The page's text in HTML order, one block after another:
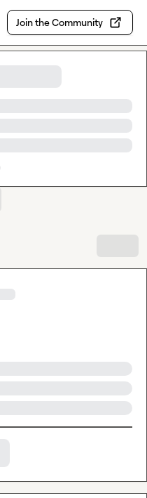
Join the Community